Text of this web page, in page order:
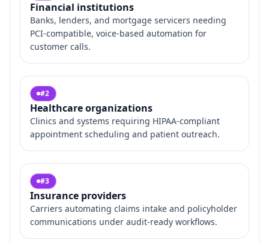
Financial institutions
Banks, lenders, and mortgage servicers needing
PCI‑compatible, voice‑based automation for
customer calls.
#2
Healthcare organizations
Clinics and systems requiring HIPAA‑compliant
appointment scheduling and patient outreach.
#3
Insurance providers
Carriers automating claims intake and policyholder
communications under audit‑ready workflows.